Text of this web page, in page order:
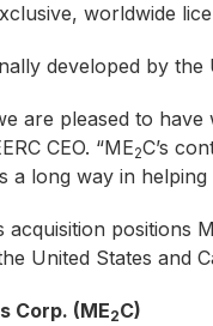
worldwide
developed by
are pleased to
CEO. “ME2C’s
a long way in
positions
United States and
Corp. (ME2C)